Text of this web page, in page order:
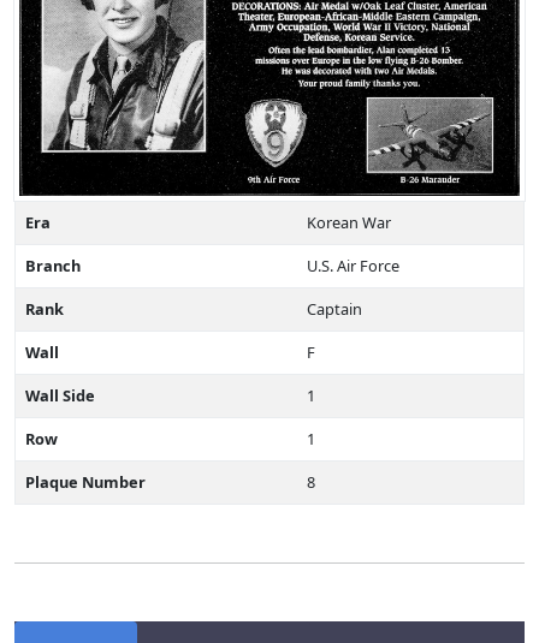
Era
Korean War
Branch
U.S. Air Force
Rank
Captain
Wall
F
Wall Side
1
Row
1
Plaque Number
8